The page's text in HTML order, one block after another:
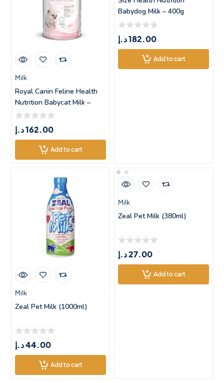
Milk
Royal Canin Feline Health
Nutrition Babycat Milk –
162.00د.إ
Add to cart
Babydog Milk – 400g
182.00د.إ
Add to cart
Milk
Zeal Pet Milk (1000ml)
44.00د.إ
Add to cart
Milk
Zeal Pet Milk (380ml)
27.00د.إ
Add to cart